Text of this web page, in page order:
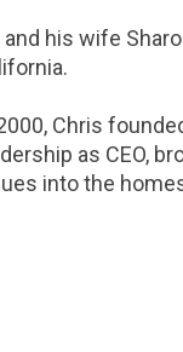
and his wife
Chris
as CEO,
into the